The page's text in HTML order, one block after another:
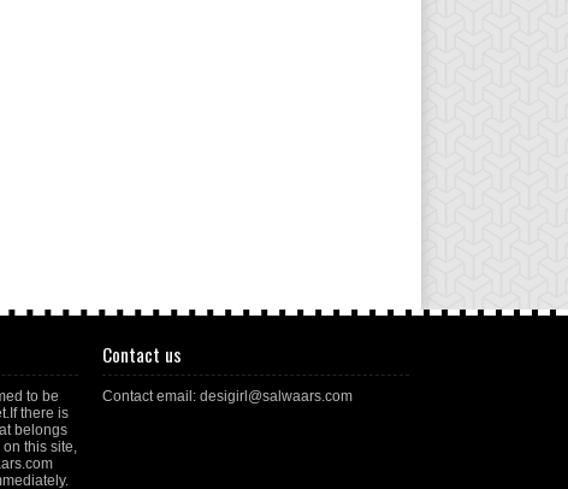
to be
there is
belongs
this site,
Contact us
Contact email: desigirl@salwaars.com